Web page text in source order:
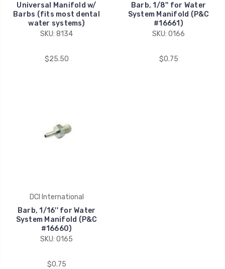
Universal Manifold w/
Barbs (fits most dental
water systems)
SKU: 8134
$25.50
Barb, 1/8'' for Water
System Manifold (P&C
#16661)
SKU: 0166
$0.75
DCI International
Barb, 1/16'' for Water
System Manifold (P&C
#16660)
SKU: 0165
$0.75